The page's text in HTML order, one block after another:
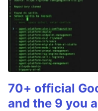
70+ official
and the 9 you